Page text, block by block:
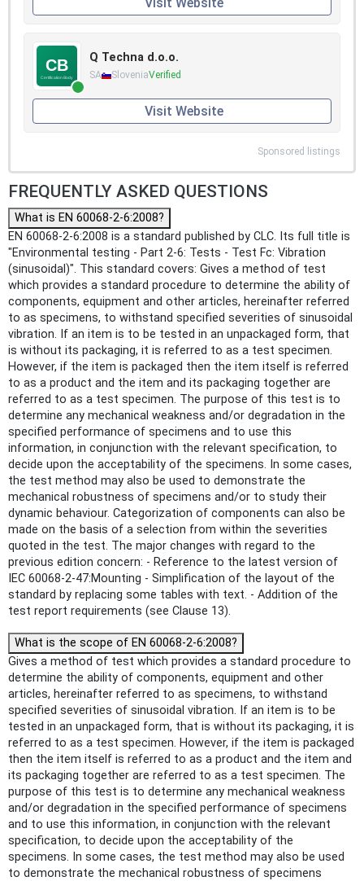
Q Techna d.o.o.
SA SloveniaVerified
Visit Website
Sponsored listings
FREQUENTLY ASKED QUESTIONS
What is EN 60068-2-6:2008?
EN 60068-2-6:2008 is a standard published by CLC. Its full title is
"Environmental testing - Part 2-6: Tests - Test Fc: Vibration
(sinusoidal)". This standard covers: Gives a method of test
which provides a standard procedure to determine the ability of
components, equipment and other articles, hereinafter referred
to as specimens, to withstand specified severities of sinusoidal
vibration. If an item is to be tested in an unpackaged form, that
is without its packaging, it is referred to as a test specimen.
However, if the item is packaged then the item itself is referred
to as a product and the item and its packaging together are
referred to as a test specimen. The purpose of this test is to
determine any mechanical weakness and/or degradation in the
specified performance of specimens and to use this
information, in conjunction with the relevant specification, to
decide upon the acceptability of the specimens. In some cases,
the test method may also be used to demonstrate the
mechanical robustness of specimens and/or to study their
dynamic behaviour. Categorization of components can also be
made on the basis of a selection from within the severities
quoted in the test. The major changes with regard to the
previous edition concern: - Reference to the latest version of
IEC 60068-2-47:Mounting - Simplification of the layout of the
standard by replacing some tables with text. - Addition of the
test report requirements (see Clause 13).
What is the scope of EN 60068-2-6:2008?
Gives a method of test which provides a standard procedure to
determine the ability of components, equipment and other
articles, hereinafter referred to as specimens, to withstand
specified severities of sinusoidal vibration. If an item is to be
tested in an unpackaged form, that is without its packaging, it is
referred to as a test specimen. However, if the item is packaged
then the item itself is referred to as a product and the item and
its packaging together are referred to as a test specimen. The
purpose of this test is to determine any mechanical weakness
and/or degradation in the specified performance of specimens
and to use this information, in conjunction with the relevant
specification, to decide upon the acceptability of the
specimens. In some cases, the test method may also be used
to demonstrate the mechanical robustness of specimens